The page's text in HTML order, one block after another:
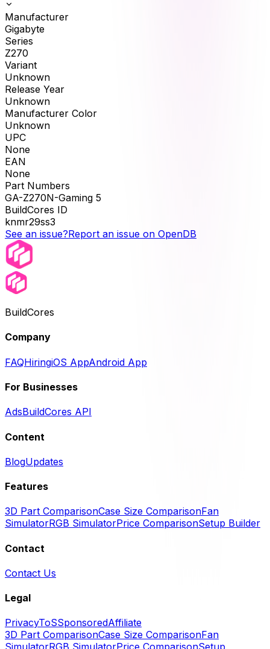
Manufacturer
Gigabyte
Series
Z270
Variant
Unknown
Release Year
Unknown
Manufacturer Color
Unknown
UPC
None
EAN
None
Part Numbers
GA-Z270N-Gaming 5
BuildCores ID
knmr29ss3
See an issue?Report an issue on OpenDB
BuildCores
Company
FAQHiringiOS AppAndroid App
For Businesses
AdsBuildCores API
Content
BlogUpdates
Features
3D Part ComparisonCase Size ComparisonFan
SimulatorRGB SimulatorPrice ComparisonSetup Builder
Contact
Contact Us
Legal
PrivacyToSSponsoredAffiliate
3D Part ComparisonCase Size ComparisonFan